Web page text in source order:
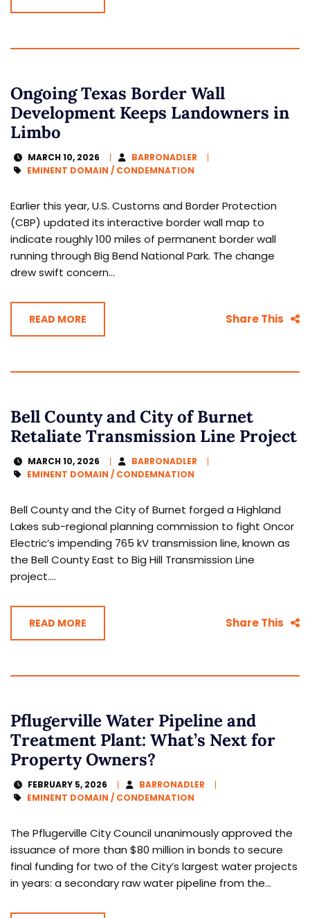
Ongoing Texas Border Wall
Development Keeps Landowners in
Limbo
MARCH 10, 2026
BARRONADLER
EMINENT DOMAIN / CONDEMNATION
Earlier this year, U.S. Customs and Border Protection
(CBP) updated its interactive border wall map to
indicate roughly 100 miles of permanent border wall
running through Big Bend National Park. The change
drew swift concern...
READ MORE Share This
Bell County and City of Burnet
Retaliate Transmission Line Project
MARCH 10, 2026
BARRONADLER
EMINENT DOMAIN / CONDEMNATION
Bell County and the City of Burnet forged a Highland
Lakes sub-regional planning commission to fight Oncor
Electric’s impending 765 kV transmission line, known as
the Bell County East to Big Hill Transmission Line
project....
READ MORE Share This
Pflugerville Water Pipeline and
Treatment Plant: What’s Next for
Property Owners?
FEBRUARY 5, 2026
BARRONADLER
EMINENT DOMAIN / CONDEMNATION
The Pflugerville City Council unanimously approved the
issuance of more than $80 million in bonds to secure
final funding for two of the City’s largest water projects
in years: a secondary raw water pipeline from the...